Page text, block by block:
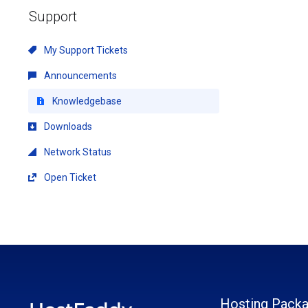
Support
My Support Tickets
Announcements
Knowledgebase
Downloads
Network Status
Open Ticket
Hosting